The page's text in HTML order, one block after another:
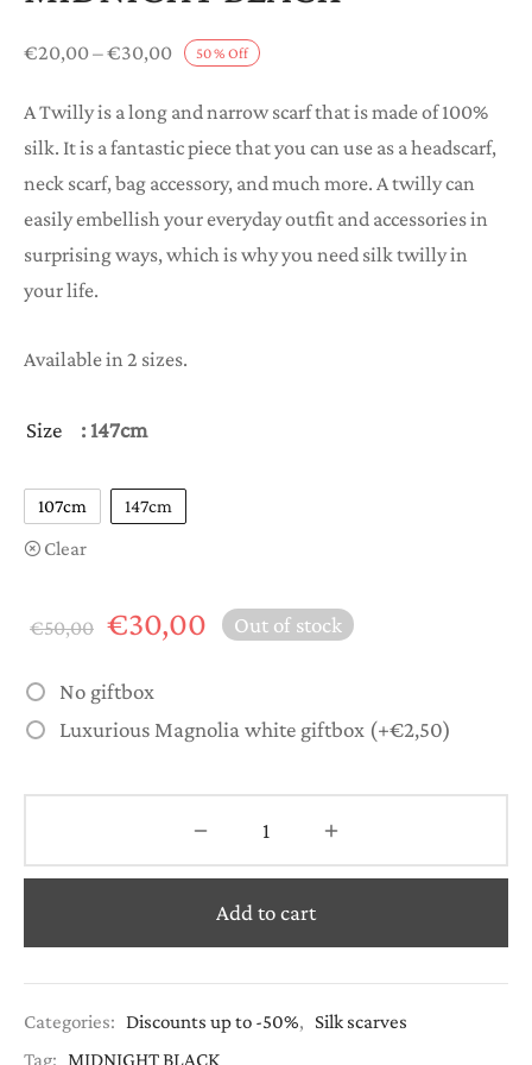
50% Off
€20,00–€30,00Price
€20,00
through
€30,00
A Twilly is a long and narrow scarf that is made of 100%
silk. It is a fantastic piece that you can use as a headscarf,
neck scarf, bag accessory, and much more. A twilly can
easily embellish your everyday outfit and accessories in
surprising ways, which is why you need silk twilly in
your life.
Available in 2 sizes.
Size : 147cm
107cm 147cm
Clear
€50,00
Original
was:
€50,00.
€30,00
Current
price is:
Out of stock
No giftbox
Luxurious Magnolia white giftbox (+€2,50)
Add to cart
Categories: Discounts up to -50%, Silk scarves
Tag: MIDNIGHT BLACK